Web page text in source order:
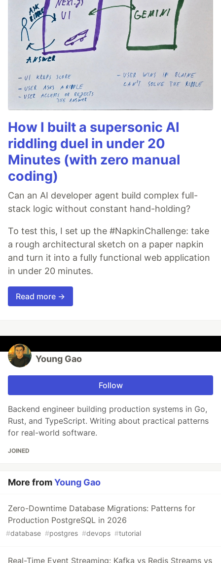
How I built a supersonic AI
riddling duel in under 20
Minutes (with zero manual
coding)
Can an AI developer agent build complex full-
stack logic without constant hand-holding?
To test this, I set up the #NapkinChallenge: take
a rough architectural sketch on a paper napkin
and turn it into a fully functional web application
in under 20 minutes.
Read more →
Young Gao
Follow
Backend engineer building production systems in Go,
Rust, and TypeScript. Writing about practical patterns
for real-world software.
JOINED
More fromYoung Gao
Zero-Downtime Database Migrations: Patterns for
Production PostgreSQL in 2026
#database #postgres #devops #tutorial
Real-Time Event Streaming: Kafka vs Redis Streams vs